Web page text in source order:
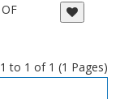
to 1 of 1 (1 Pages)